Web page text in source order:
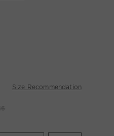
Size Recommendation